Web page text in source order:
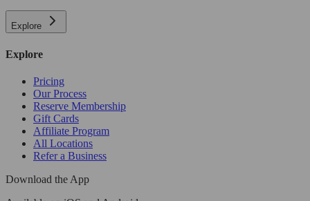
Explore
Explore
Pricing
Our Process
Reserve Membership
Gift Cards
Affiliate Program
All Locations
Refer a Business
Download the App